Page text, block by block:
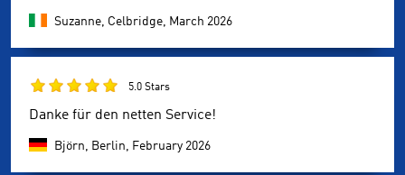
Suzanne, Celbridge, March 2026
5.0 Stars
Danke für den netten Service!
Björn, Berlin, February 2026